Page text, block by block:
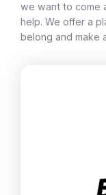
we want to come
help. We offer a
belong and make